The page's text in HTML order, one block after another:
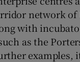
network of
with
as the
examples,